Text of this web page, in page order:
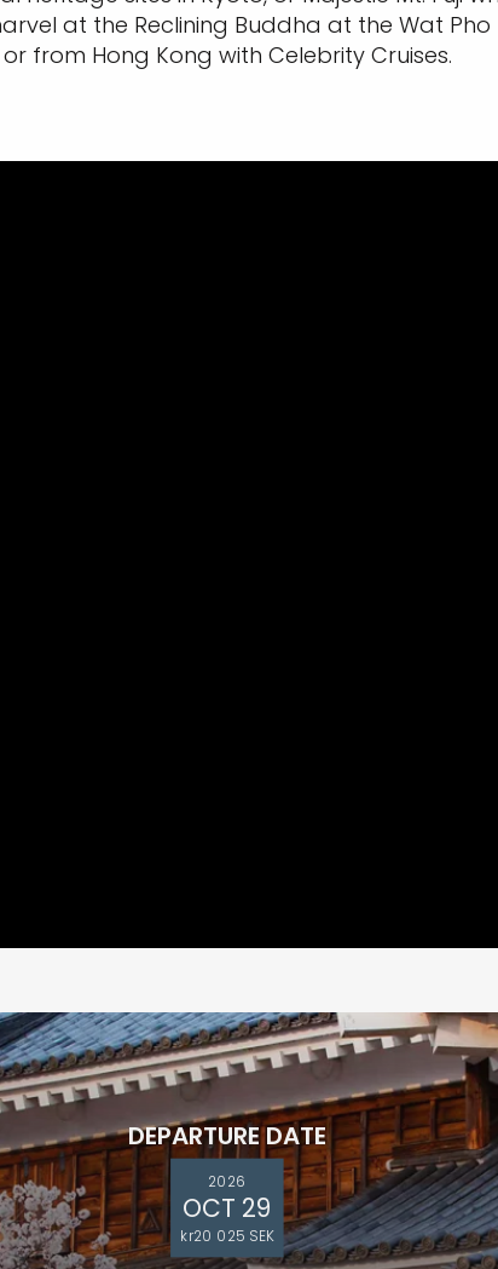
at the Reclining Buddha at the Wat
or from Hong Kong with Celebrity Cruises.
DEPARTURE DATE
2026
OCT 29
kr20 025 SEK